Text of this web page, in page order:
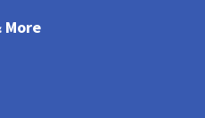
More